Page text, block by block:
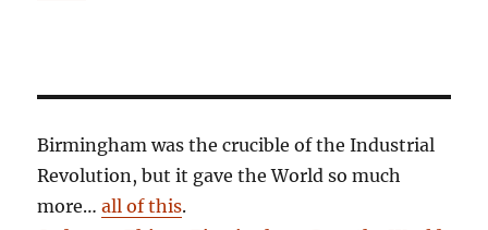
Birmingham was the crucible of the Industrial
Revolution, but it gave the World so much
more…all of this.